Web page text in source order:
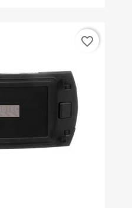
favorite_border